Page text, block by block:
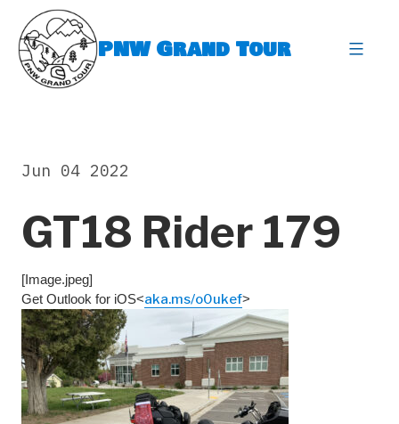
content
PNW Grand Tour
GT18 Rider 179
Jun 04 2022
[Image.jpeg]
Get Outlook for iOS<aka.ms/o0ukef>